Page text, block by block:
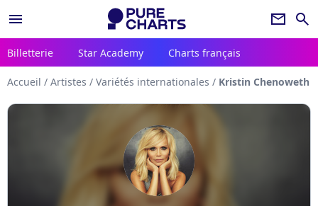
menu newsletter search
Billetterie Star Academy Charts français
Accueil / Artistes / Variétés internationales / Kristin Chenoweth